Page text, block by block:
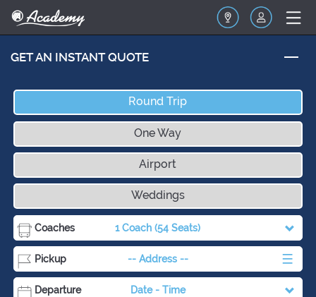
GET AN INSTANT QUOTE
Round Trip
One Way
Airport
Weddings
Coaches 1 Coach (54 Seats)
Pickup -- Address --
Departure Date- Time